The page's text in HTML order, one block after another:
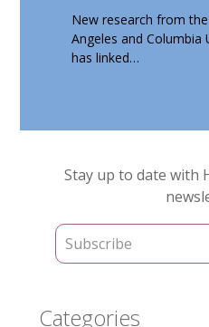
New research from the
Angeles and Columbia
has linked…
Primary
Sidebar
Stay up to date with
Categories